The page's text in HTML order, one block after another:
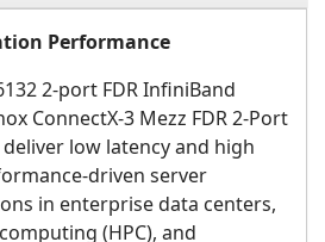
Performance
2-port FDR InfiniBand
ConnectX-3 Mezz FDR 2-Port
low latency and high
driven server
in enterprise data centers,
(HPC), and